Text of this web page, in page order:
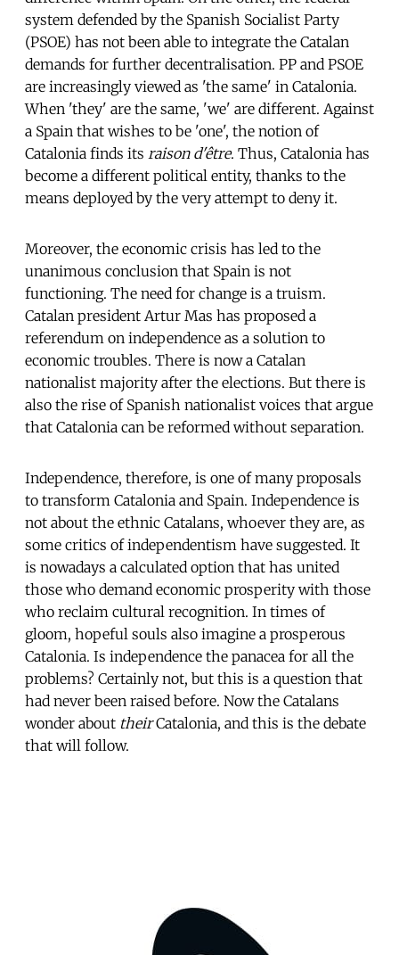
system defended by the Spanish Socialist Party
(PSOE) has not been able to integrate the Catalan
demands for further decentralisation. PP and PSOE
are increasingly viewed as 'the same' in Catalonia.
When 'they' are the same, 'we' are different. Against
a Spain that wishes to be 'one', the notion of
Catalonia finds its raison d'être. Thus, Catalonia has
become a different political entity, thanks to the
means deployed by the very attempt to deny it.
Moreover, the economic crisis has led to the
unanimous conclusion that Spain is not
functioning. The need for change is a truism.
Catalan president Artur Mas has proposed a
referendum on independence as a solution to
economic troubles. There is now a Catalan
nationalist majority after the elections. But there is
also the rise of Spanish nationalist voices that argue
that Catalonia can be reformed without separation.
Independence, therefore, is one of many proposals
to transform Catalonia and Spain. Independence is
not about the ethnic Catalans, whoever they are, as
some critics of independentism have suggested. It
is nowadays a calculated option that has united
those who demand economic prosperity with those
who reclaim cultural recognition. In times of
gloom, hopeful souls also imagine a prosperous
Catalonia. Is independence the panacea for all the
problems? Certainly not, but this is a question that
had never been raised before. Now the Catalans
wonder about theirCatalonia, and this is the debate
that will follow.